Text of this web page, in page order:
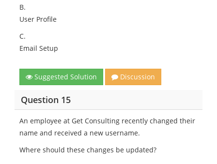
B.
User Profile
C.
Email Setup
Suggested Solution Discussion
Question 15
An employee at Get Consulting recently changed their
name and received a new username.
Where should these changes be updated?